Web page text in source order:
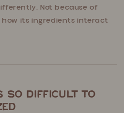
Not because of
its ingredients interact
So Difficult to